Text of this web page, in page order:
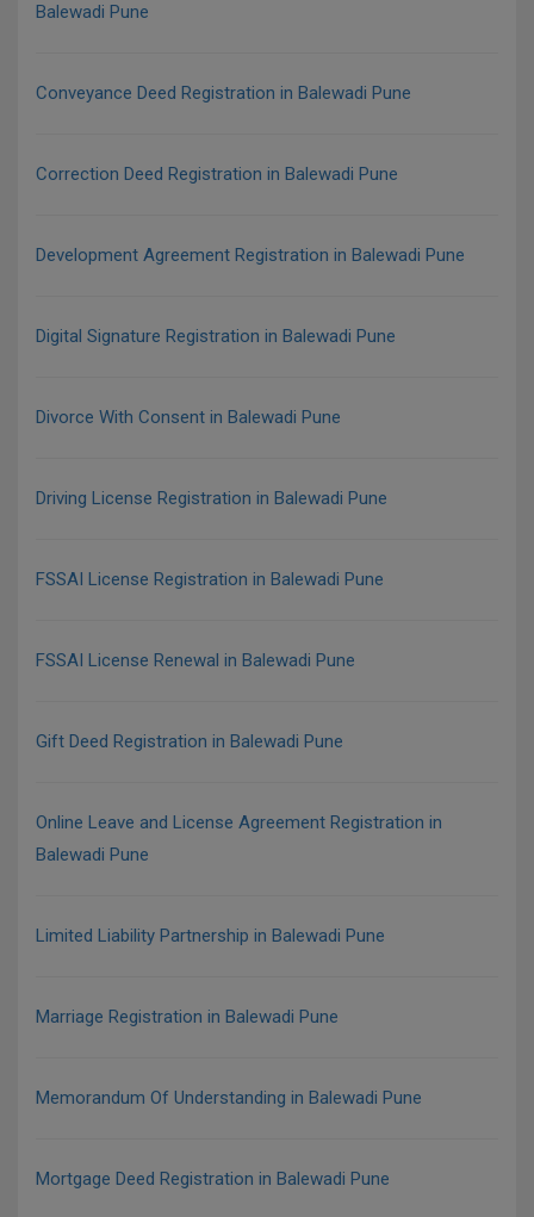
Balewadi Pune
Conveyance Deed Registration in Balewadi Pune
Correction Deed Registration in Balewadi Pune
Development Agreement Registration in Balewadi Pune
Digital Signature Registration in Balewadi Pune
Divorce With Consent in Balewadi Pune
Driving License Registration in Balewadi Pune
FSSAI License Registration in Balewadi Pune
FSSAI License Renewal in Balewadi Pune
Gift Deed Registration in Balewadi Pune
Online Leave and License Agreement Registration in
Balewadi Pune
Limited Liability Partnership in Balewadi Pune
Marriage Registration in Balewadi Pune
Memorandum Of Understanding in Balewadi Pune
Mortgage Deed Registration in Balewadi Pune